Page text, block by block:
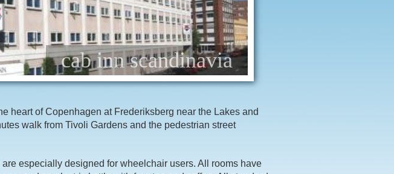
cab inn scandinavia
heart of Copenhagen at Frederiksberg near the Lakes and
walk from Tivoli Gardens and the pedestrian street
especially designed for wheelchair users. All rooms have